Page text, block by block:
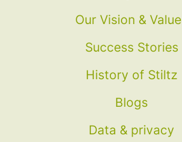
Our Vision &
Success Stories
History of Stiltz
Blogs
Data & privacy